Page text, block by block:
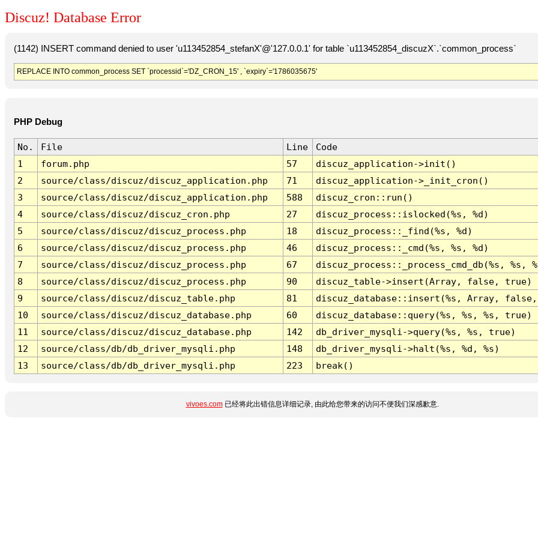
Discuz! Database Error
(1142) INSERT command denied to user 'u113452854_stefanX'@'127.0.0.1' for table `u113452854_discuzX`.`common_process`
REPLACE INTO common_process SET `processid`='DZ_CRON_15' , `expiry`='1786035675'
PHP Debug
No. File Line
Code
1
forum.php 57
discuz_application->init()
2
source/class/discuz/discuz_application.php 71
discuz_application->_init_cron()
3
source/class/discuz/discuz_application.php 588
discuz_cron::run()
4
source/class/discuz/discuz_cron.php 27
discuz_process::islocked(%s, %d)
5
source/class/discuz/discuz_process.php 18
discuz_process::_find(%s, %d)
6
source/class/discuz/discuz_process.php 46
discuz_process::_cmd(%s, %s, %d)
7
source/class/discuz/discuz_process.php 67
discuz_process::_process_cmd_db(%s, %s,
8
source/class/discuz/discuz_process.php 90
discuz_table->insert(Array, false, true)
9
source/class/discuz/discuz_table.php 81
discuz_database::insert(%s, Array,
10
source/class/discuz/discuz_database.php 60
discuz_database::query(%s, %s, %s, true)
11
source/class/discuz/discuz_database.php 142
db_driver_mysqli->query(%s, %s, true)
12
source/class/db/db_driver_mysqli.php 148
db_driver_mysqli->halt(%s, %d, %s)
13
source/class/db/db_driver_mysqli.php 223 break()
vivoes.com已经将此出错信息详细记录, 由此给您带来的访问不便我们深感歉意.